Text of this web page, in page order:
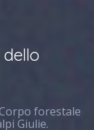
forestale
Giulie.